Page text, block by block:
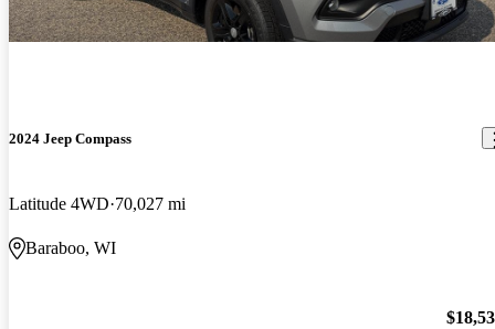
2024 Jeep Compass
Latitude 4WD 70,027 mi
Baraboo, WI